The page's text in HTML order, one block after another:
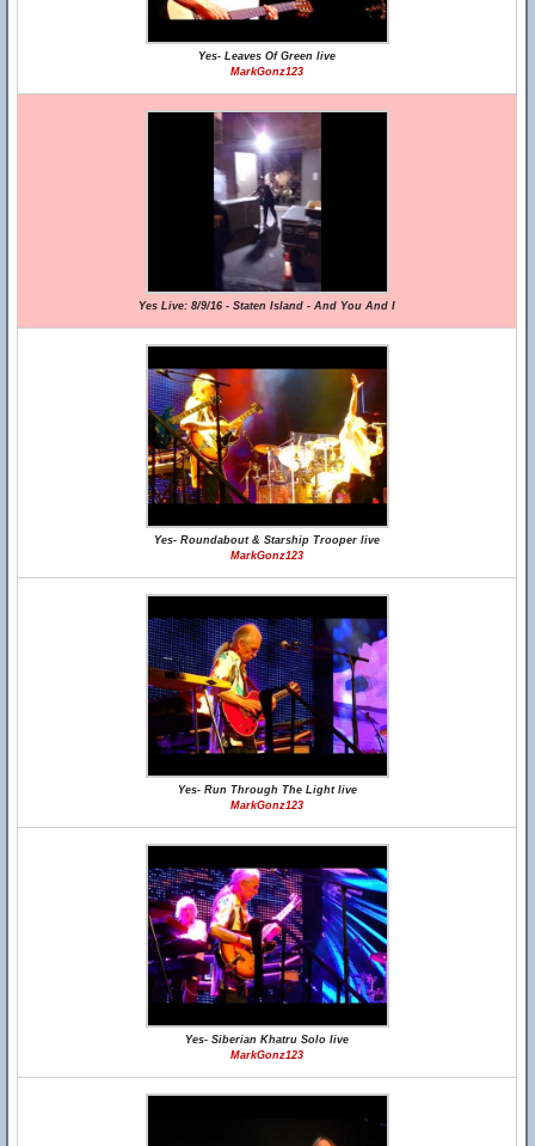
Yes- Leaves Of Green live
MarkGonz123
Yes Live: 8/9/16 - Staten Island - And You And I
Yes- Roundabout & Starship Trooper live
MarkGonz123
Yes- Run Through The Light live
MarkGonz123
Yes- Siberian Khatru Solo live
MarkGonz123